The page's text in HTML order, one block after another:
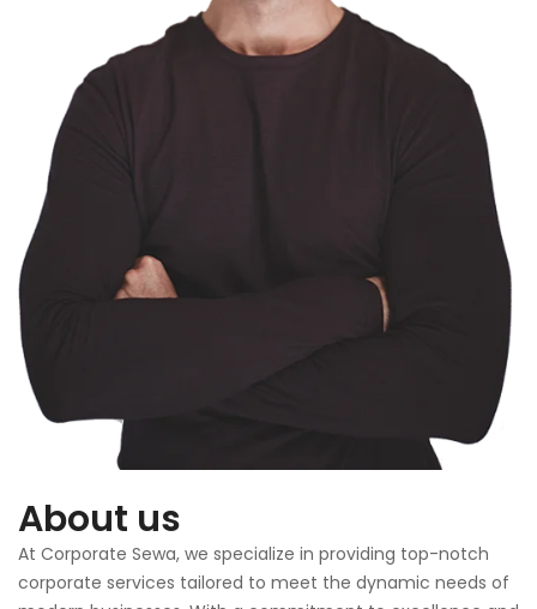
About us
At Corporate Sewa, we specialize in providing top-notch
corporate services tailored to meet the dynamic needs of